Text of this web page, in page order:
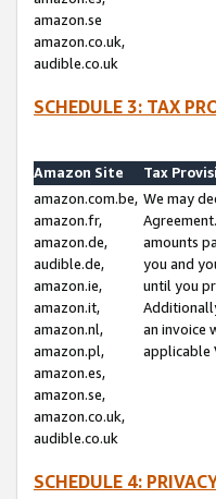
amazon.se
amazon.co.uk,
audible.co.uk
SCHEDULE 3: TAX
Amazon Site
Tax
amazon.com.be,
amazon.fr,
amazon.de,
audible.de,
amazon.ie,
amazon.it,
amazon.nl,
amazon.pl,
amazon.es,
amazon.se,
amazon.co.uk,
audible.co.uk
We may
amounts
you and
until you
an invoice
applicable
SCHEDULE 4: